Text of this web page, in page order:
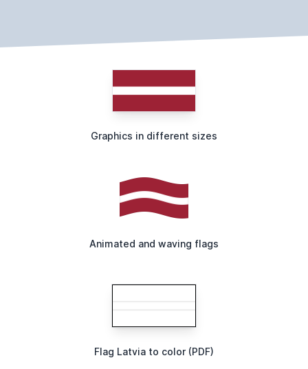
Graphics in different sizes
Animated and waving flags
Flag Latvia to color (PDF)